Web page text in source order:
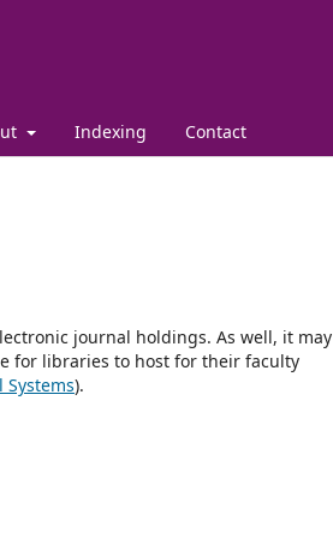
Indexing Contact
journal holdings. As well, it may
for libraries to host for their faculty
Systems).